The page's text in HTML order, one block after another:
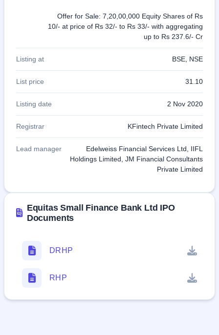
Offer for Sale: 7,20,00,000 Equity Shares of Rs
10/- at price of Rs 32/- to Rs 33/- with aggregating
up to Rs 237.6/- Cr
Listing at BSE, NSE
List price 31.10
Listing date 2 Nov 2020
Registrar KFintech Private Limited
Lead manager
Edelweiss Financial Services Ltd, IIFL
Holdings Limited, JM Financial Consultants
Private Limited
Equitas Small Finance Bank Ltd IPO
Documents
DRHP
RHP